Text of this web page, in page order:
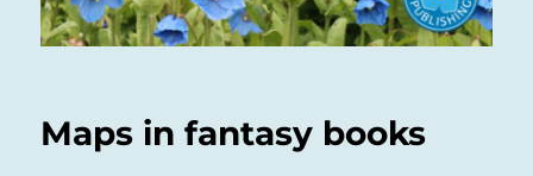
Maps in fantasy books